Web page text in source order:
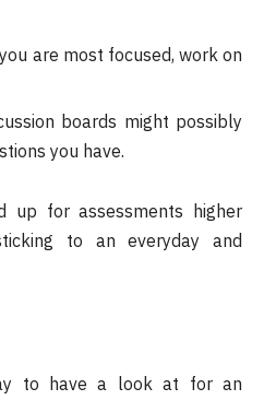
are most focused, work on
boards might possibly
you have.
up for assessments higher
to an everyday and
to have a look at for an